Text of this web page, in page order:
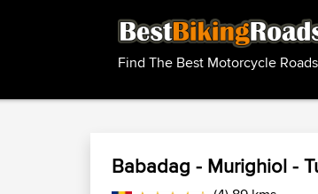
Find The Best Motorcycle Roads
Babadag - Murighiol -